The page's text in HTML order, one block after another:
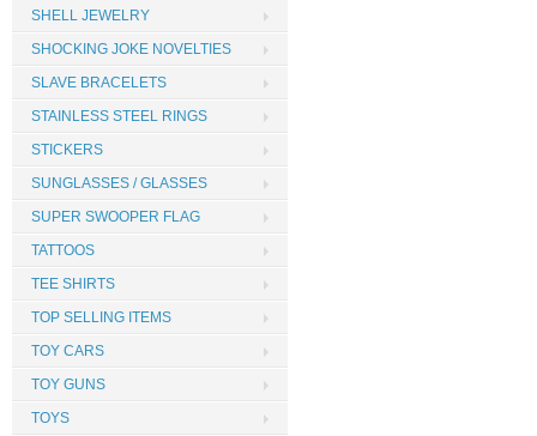
SHELL JEWELRY
SHOCKING JOKE NOVELTIES
SLAVE BRACELETS
STAINLESS STEEL RINGS
STICKERS
SUNGLASSES / GLASSES
SUPER SWOOPER FLAG
TATTOOS
TEE SHIRTS
TOP SELLING ITEMS
TOY CARS
TOY GUNS
TOYS